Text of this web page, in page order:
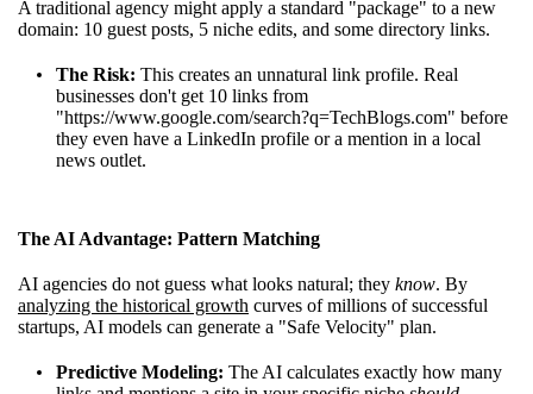
A traditional agency might apply a standard "package" to a new
domain: 10 guest posts, 5 niche edits, and some directory links.
The Risk: This creates an unnatural link profile. Real
businesses don't get 10 links from
"https://www.google.com/search?q=TechBlogs.com" before
they even have a LinkedIn profile or a mention in a local
news outlet.
The AI Advantage: Pattern Matching
AI agencies do not guess what looks natural; they know. By
analyzing the historical growth curves of millions of successful
startups, AI models can generate a "Safe Velocity" plan.
Predictive Modeling: The AI calculates exactly how many